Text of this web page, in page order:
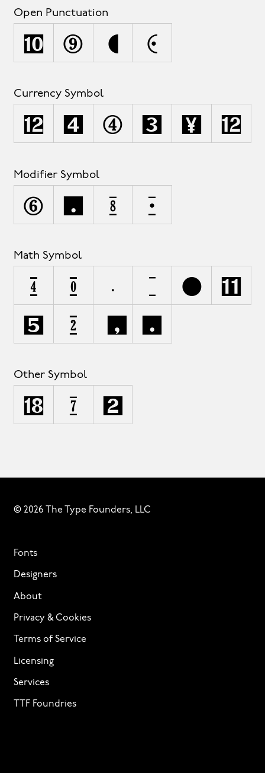
Open Punctuation
‚ ( [ {
Currency Symbol
¤ ¢ $ £ ¥ €
Modifier Symbol
^ ˘ ˙ ˚
Math Symbol
∂ ∆ ∏ = | ⁄
∞ ∫ ≤ ≥
Other Symbol
° © ™
© 2026 The Type Founders, LLC
Fonts
Designers
About
Privacy & Cookies
Terms of Service
Licensing
Services
TTF Foundries